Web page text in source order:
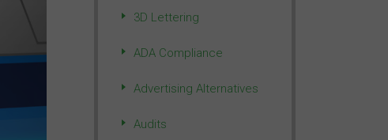
3D Lettering
ADA Compliance
Advertising Alternatives
Audits